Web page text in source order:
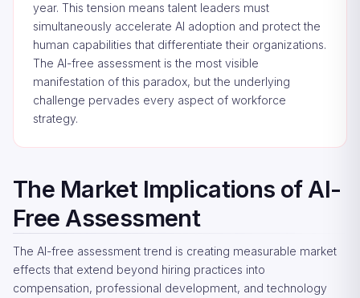
year. This tension means talent leaders must
simultaneously accelerate AI adoption and protect the
human capabilities that differentiate their organizations.
The AI-free assessment is the most visible
manifestation of this paradox, but the underlying
challenge pervades every aspect of workforce
strategy.
The Market Implications of AI-
Free Assessment
The AI-free assessment trend is creating measurable market
effects that extend beyond hiring practices into
compensation, professional development, and technology